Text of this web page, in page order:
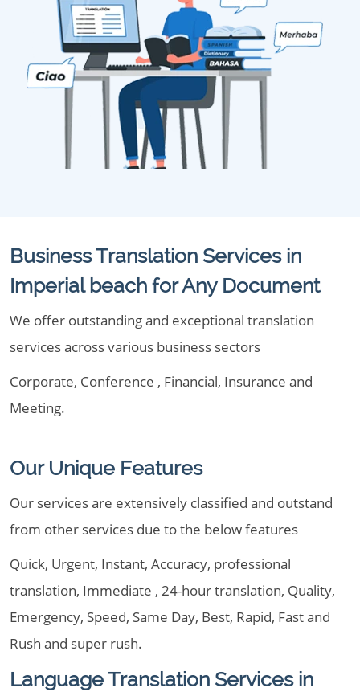
Business Translation Services in
Imperial beach for Any Document
We offer outstanding and exceptional translation
services across various business sectors
Corporate, Conference , Financial, Insurance and
Meeting.
Our Unique Features
Our services are extensively classified and outstand
from other services due to the below features
Quick, Urgent, Instant, Accuracy, professional
translation, Immediate , 24-hour translation, Quality,
Emergency, Speed, Same Day, Best, Rapid, Fast and
Rush and super rush.
Language Translation Services in